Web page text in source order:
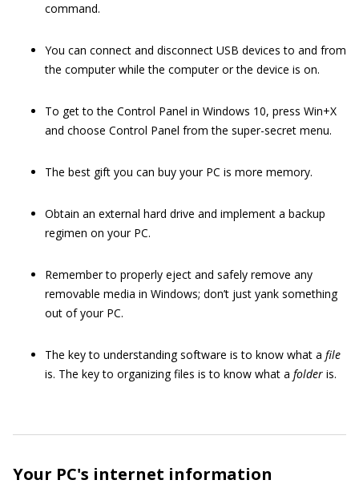
command.
You can connect and disconnect USB devices to and from
the computer while the computer or the device is on.
To get to the Control Panel in Windows 10, press Win+X
and choose Control Panel from the super-secret menu.
The best gift you can buy your PC is more memory.
Obtain an external hard drive and implement a backup
regimen on your PC.
Remember to properly eject and safely remove any
removable media in Windows; don’t just yank something
out of your PC.
The key to understanding software is to know what a file
is. The key to organizing files is to know what a folder is.
Your PC's internet information